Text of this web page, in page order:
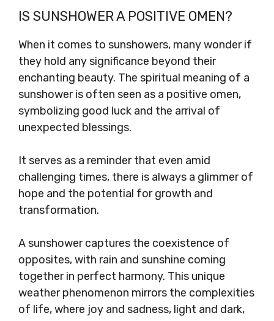
IS SUNSHOWER A POSITIVE OMEN?
When it comes to sunshowers, many wonder if
they hold any significance beyond their
enchanting beauty. The spiritual meaning of a
sunshower is often seen as a positive omen,
symbolizing good luck and the arrival of
unexpected blessings.
It serves as a reminder that even amid
challenging times, there is always a glimmer of
hope and the potential for growth and
transformation.
A sunshower captures the coexistence of
opposites, with rain and sunshine coming
together in perfect harmony. This unique
weather phenomenon mirrors the complexities
of life, where joy and sadness, light and dark,